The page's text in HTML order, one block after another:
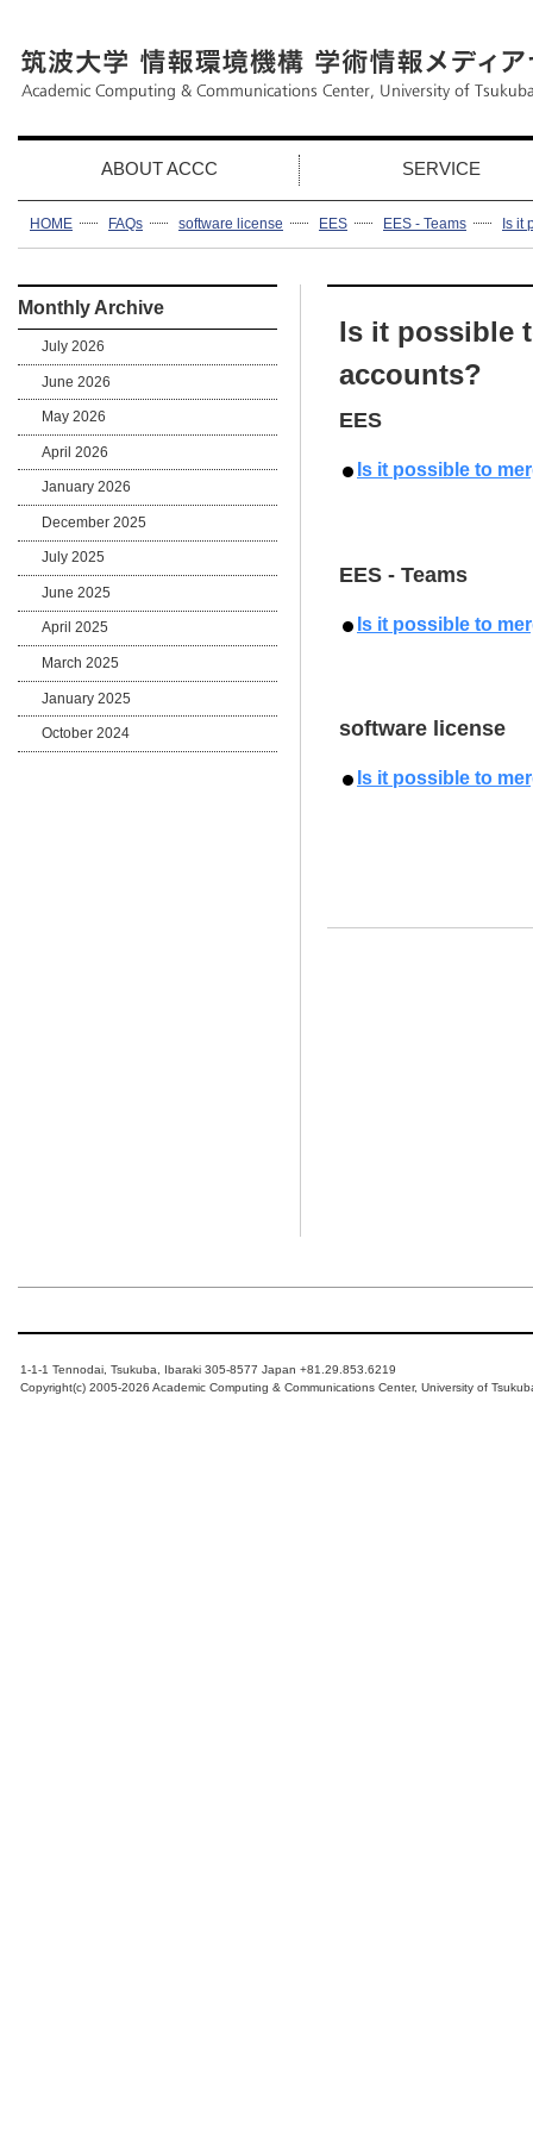
ABOUT ACCC SERVICE
HOME FAQs software license EES EES - Teams Is it
Is it possible
accounts?
EES
Is it possible to
EES - Teams
Is it possible to
software license
Is it possible to
Monthly Archive
July 2026
June 2026
May 2026
April 2026
January 2026
December 2025
July 2025
June 2025
April 2025
March 2025
January 2025
October 2024
1-1-1 Tennodai, Tsukuba, Ibaraki 305-8577 Japan +81.29.853.6219
Copyright(c) 2005-2026 Academic Computing & Communications Center, University of